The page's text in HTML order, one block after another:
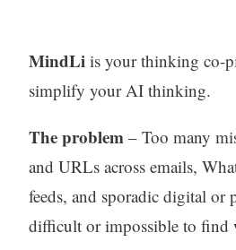
MindLiis your thinking co-
simplify your AI thinking.
The problem– Too many
and URLs across emails,
feeds, and sporadic digital or
difficult or impossible to find